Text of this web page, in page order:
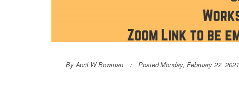
By April W Bowman Posted Monday, February 22, 2021